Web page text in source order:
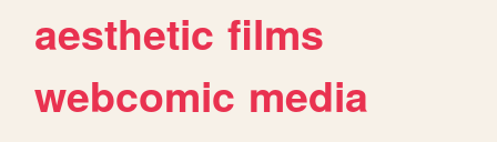
aesthetic films
webcomic media